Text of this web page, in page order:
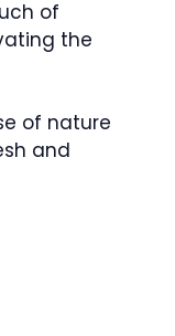
of
the
of nature
and